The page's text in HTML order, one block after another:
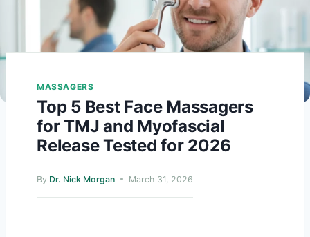
MASSAGERS
Top 5 Best Face Massagers
for TMJ and Myofascial
Release Tested for 2026
By Dr. Nick Morgan March 31, 2026